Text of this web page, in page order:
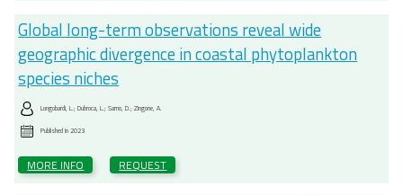
Global long-term observations reveal wide
geographic divergence in coastal phytoplankton
species niches
Longobardi, L.; Dubroca, L.; Sarno, D.; Zingone, A.
Published in2023
MORE INFO REQUEST